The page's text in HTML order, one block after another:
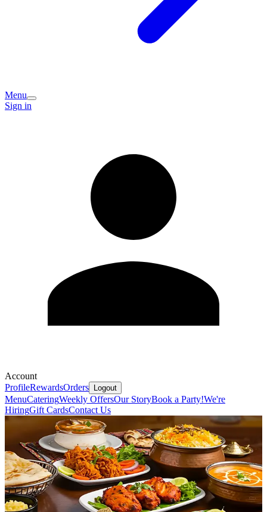
Menu
Sign in
Account
ProfileRewardsOrders Logout
MenuCateringWeekly OffersOur StoryBook a Party!We're
HiringGift CardsContact Us